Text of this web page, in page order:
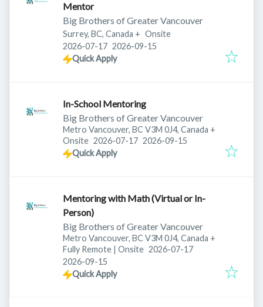
Mentor
Big Brothers of Greater Vancouver
Surrey, BC, Canada + Onsite
Published:
2026-07-17 Expires:
2026-09-15
Quick Apply
In-School Mentoring
Big Brothers of Greater Vancouver
Metro Vancouver, BC V3M 0J4, Canada +
Onsite Published:
2026-07-17 Expires:
2026-09-15
Quick Apply
Mentoring with Math (Virtual or In-
Person)
Big Brothers of Greater Vancouver
Metro Vancouver, BC V3M 0J4, Canada +
Fully Remote | Onsite Published:
2026-07-17
Expires:
2026-09-15
Quick Apply